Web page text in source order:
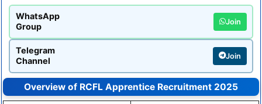
WhatsApp
Group
Join
Telegram
Channel
Join
Overview of RCFL Apprentice Recruitment 2025